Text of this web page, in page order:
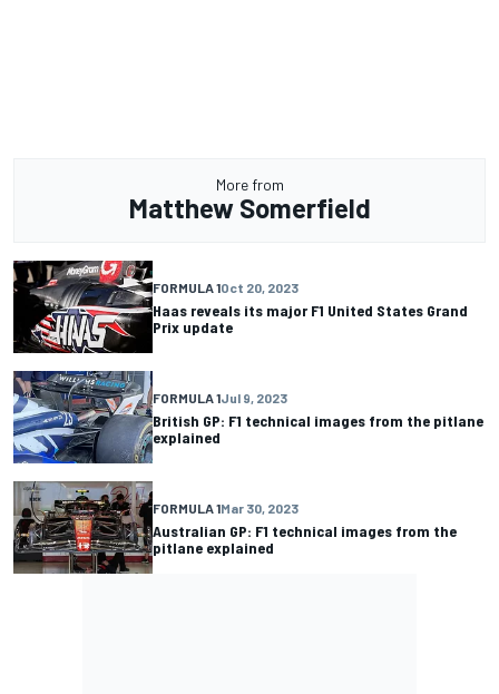
More from
Matthew Somerfield
FORMULA 1Oct 20, 2023
Haas reveals its major F1 United States Grand
Prix update
FORMULA 1Jul 9, 2023
British GP: F1 technical images from the pitlane
explained
FORMULA 1Mar 30, 2023
Australian GP: F1 technical images from the
pitlane explained